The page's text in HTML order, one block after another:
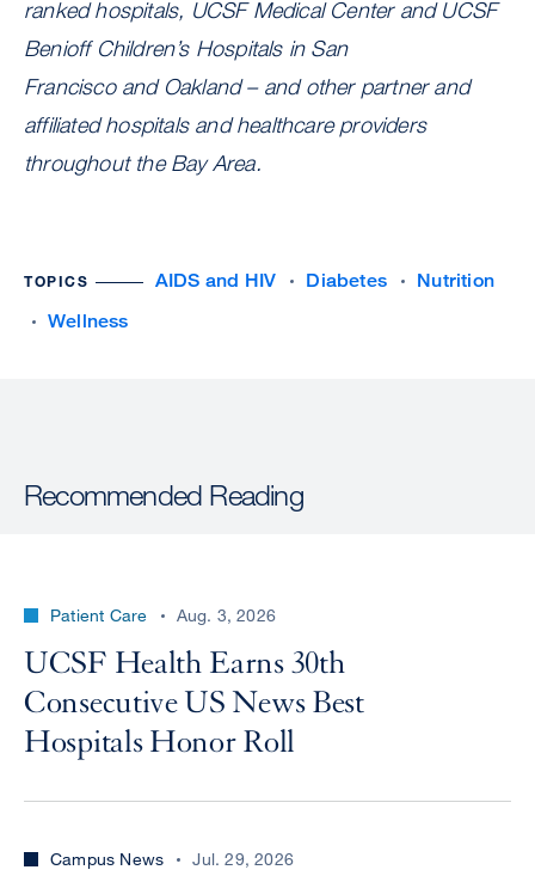
ranked hospitals, UCSF Medical Center and UCSF
Benioff Children’s Hospitals in San
Francisco and Oakland – and other partner and
affiliated hospitals and healthcare providers
throughout the Bay Area.
TOPICS AIDS and HIV Diabetes
Nutrition
Wellness
Recommended Reading
Patient Care Aug. 3, 2026
UCSF Health Earns 30th
Consecutive US News Best
Hospitals Honor Roll
Campus News Jul. 29, 2026